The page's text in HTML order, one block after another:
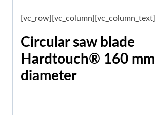
[vc_row][vc_column][vc_column_text]
Circular saw blade
Hardtouch® 160 mm
diameter